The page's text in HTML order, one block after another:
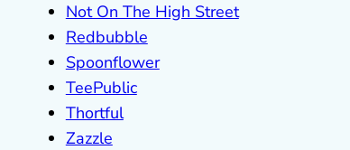
Not On The High Street
Redbubble
Spoonflower
TeePublic
Thortful
Zazzle